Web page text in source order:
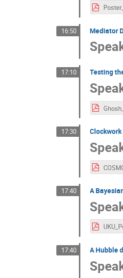
16:50 Mediator
17:10 Testing
17:30
17:40 A
17:40 A Hubble